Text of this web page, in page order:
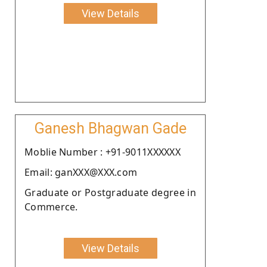
View Details
Ganesh Bhagwan Gade
Moblie Number : +91-9011XXXXXX
Email: ganXXX@XXX.com
Graduate or Postgraduate degree in
Commerce.
View Details